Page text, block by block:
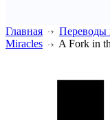
Главная Переводы
Miracles
A Fork in